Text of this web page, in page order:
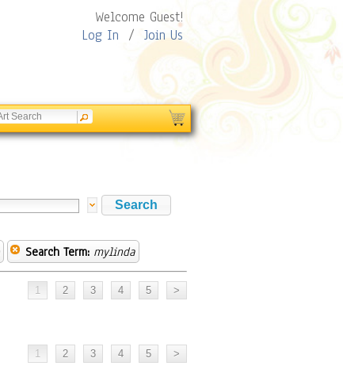
Welcome Guest!
Log In / Join Us
Search Term: mylinda